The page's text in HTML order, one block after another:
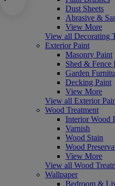
Dust Sheets
Abrasive &
View More
View all Decorating
Exterior Paint
Masonry Paint
Shed & Fence
Garden
Decking Paint
View More
View all Exterior
Wood Treatment
Interior Wood
Varnish
Wood Stain
Wood
View More
View all Wood
Wallpaper
Bedroom &